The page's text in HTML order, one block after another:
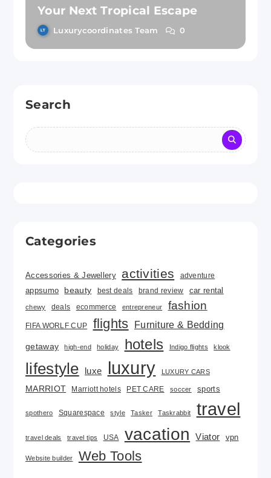
Your Next Tropical Escape
Luxurycoordinates Team 0
Search
Categories
Accessories & Jewellery activities adventure
appsumo beauty best deals brand review car rental
chewy deals ecommerce entrepreneur fashion
FIFA WORLF CUP flights Furniture & Bedding
getaway high-end holiday hotels Indigo flights klook
lifestyle luxe luxury LUXURY CARS
MARRIOT Marriott hotels PET CARE soccer sports
spothero Squarespace style Tasker Taskrabbit travel
travel deals travel tips USA vacation Viator vpn
Website builder Web Tools